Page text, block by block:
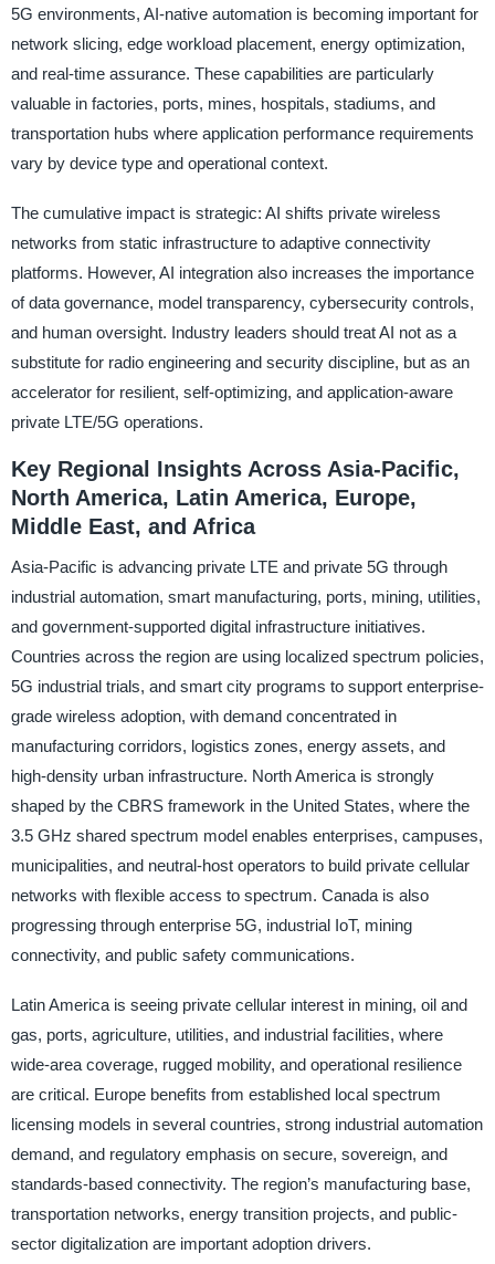
5G environments, AI-native automation is becoming important for
network slicing, edge workload placement, energy optimization,
and real-time assurance. These capabilities are particularly
valuable in factories, ports, mines, hospitals, stadiums, and
transportation hubs where application performance requirements
vary by device type and operational context.
The cumulative impact is strategic: AI shifts private wireless
networks from static infrastructure to adaptive connectivity
platforms. However, AI integration also increases the importance
of data governance, model transparency, cybersecurity controls,
and human oversight. Industry leaders should treat AI not as a
substitute for radio engineering and security discipline, but as an
accelerator for resilient, self-optimizing, and application-aware
private LTE/5G operations.
Key Regional Insights Across Asia-Pacific,
North America, Latin America, Europe,
Middle East, and Africa
Asia-Pacific is advancing private LTE and private 5G through
industrial automation, smart manufacturing, ports, mining, utilities,
and government-supported digital infrastructure initiatives.
Countries across the region are using localized spectrum policies,
5G industrial trials, and smart city programs to support enterprise-
grade wireless adoption, with demand concentrated in
manufacturing corridors, logistics zones, energy assets, and
high-density urban infrastructure. North America is strongly
shaped by the CBRS framework in the United States, where the
3.5 GHz shared spectrum model enables enterprises, campuses,
municipalities, and neutral-host operators to build private cellular
networks with flexible access to spectrum. Canada is also
progressing through enterprise 5G, industrial IoT, mining
connectivity, and public safety communications.
Latin America is seeing private cellular interest in mining, oil and
gas, ports, agriculture, utilities, and industrial facilities, where
wide-area coverage, rugged mobility, and operational resilience
are critical. Europe benefits from established local spectrum
licensing models in several countries, strong industrial automation
demand, and regulatory emphasis on secure, sovereign, and
standards-based connectivity. The region’s manufacturing base,
transportation networks, energy transition projects, and public-
sector digitalization are important adoption drivers.